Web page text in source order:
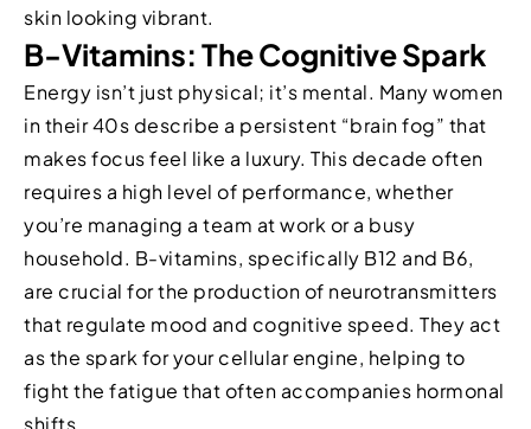
skin looking vibrant.
B-Vitamins: The Cognitive Spark
Energy isn’t just physical; it’s mental. Many women
in their 40s describe a persistent “brain fog” that
makes focus feel like a luxury. This decade often
requires a high level of performance, whether
you’re managing a team at work or a busy
household. B-vitamins, specifically B12 and B6,
are crucial for the production of neurotransmitters
that regulate mood and cognitive speed. They act
as the spark for your cellular engine, helping to
fight the fatigue that often accompanies hormonal
shifts.